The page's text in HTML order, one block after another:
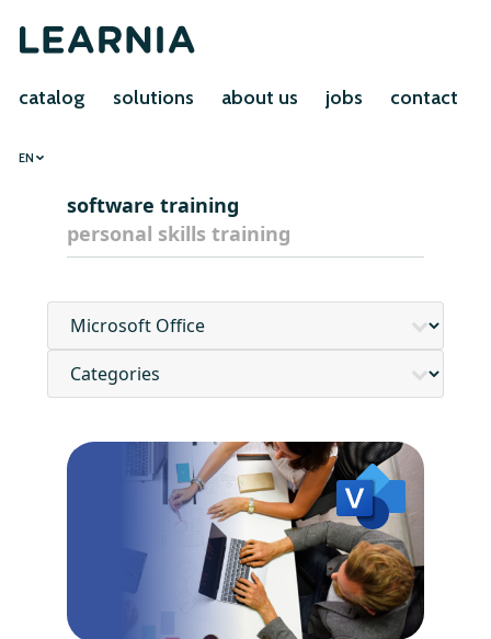
catalog solutions about us jobs contact
EN
software training
personal skills training